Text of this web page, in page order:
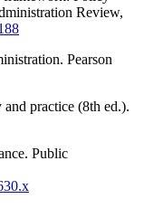
Review,
Pearson
practice (8th ed.).
Public